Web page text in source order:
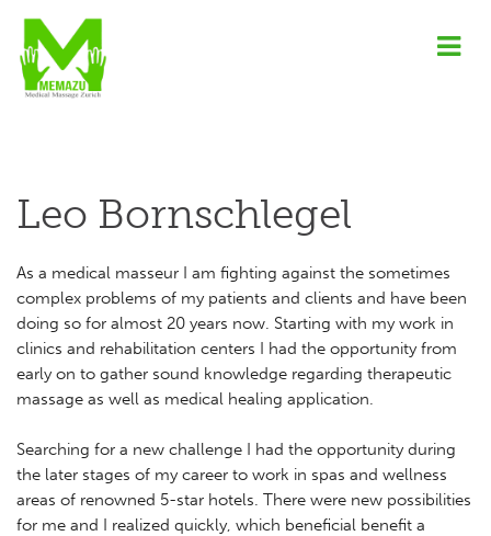
Leo Bornschlegel
As a medical masseur I am fighting against the sometimes
complex problems of my patients and clients and have been
doing so for almost 20 years now. Starting with my work in
clinics and rehabilitation centers I had the opportunity from
early on to gather sound knowledge regarding therapeutic
massage as well as medical healing application.
Searching for a new challenge I had the opportunity during
the later stages of my career to work in spas and wellness
areas of renowned 5-star hotels. There were new possibilities
for me and I realized quickly, which beneficial benefit a